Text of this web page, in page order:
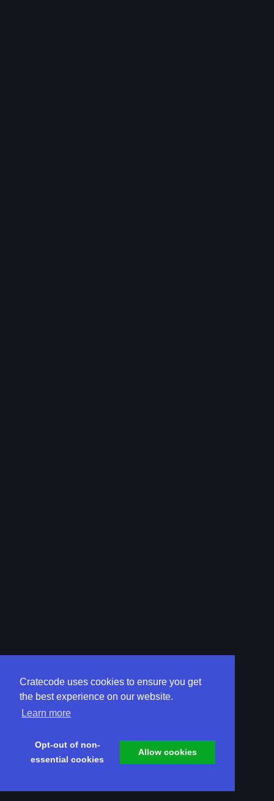
Cratecode uses cookies to ensure you get
the best experience on our website.
Learn more
Opt-out of non-
essential cookies
Allow cookies